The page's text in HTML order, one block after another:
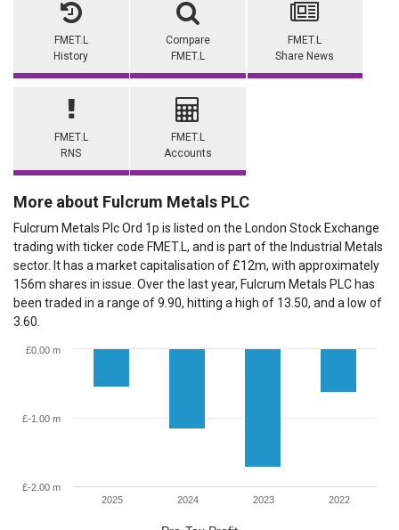
FMET.L
History
Compare
FMET.L
FMET.L
Share News
FMET.L
RNS
FMET.L
Accounts
More about Fulcrum Metals PLC
Fulcrum Metals Plc Ord 1p is listed on the London Stock Exchange
trading with ticker code FMET.L, and is part of the Industrial Metals
sector. It has a market capitalisation of £12m, with approximately
156m shares in issue. Over the last year, Fulcrum Metals PLC has
been traded in a range of 9.90, hitting a high of 13.50, and a low of
3.60.
2025 2024 2023 2022
£-2.00 m
£-1.00 m
£0.00 m